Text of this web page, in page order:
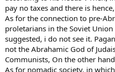
pay no taxes and there is
As for the connection to pre-
proletarians in the Soviet
suggested, i do not see it.
not the Abrahamic God of
Communists, On the other
As for nomadic society, in